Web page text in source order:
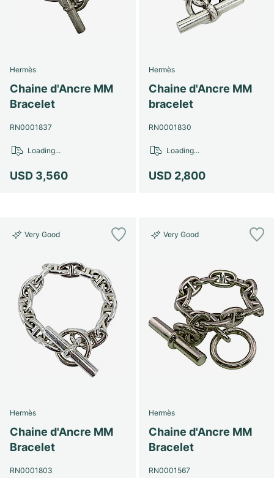
Hermès
Chaine d'Ancre MM
Bracelet
RN0001837
USD 3,560
Loading...
Hermès
Chaine d'Ancre MM
bracelet
RN0001830
USD 2,800
Loading...
Very Good
Hermès
Chaine d'Ancre MM
Bracelet
RN0001803
Very Good
Hermès
Chaine d'Ancre MM
Bracelet
RN0001567